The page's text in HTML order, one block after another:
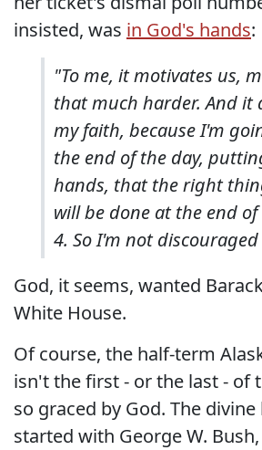
insisted, was in God's hands:
"To me, it motivates us,
that much harder. And it
my faith, because I'm
the end of the day,
hands, that the right
will be done at the end of
4. So I'm not
God, it seems, wanted
White House.
Of course, the half-term
isn't the first - or the last - of
so graced by God. The
started with George W.